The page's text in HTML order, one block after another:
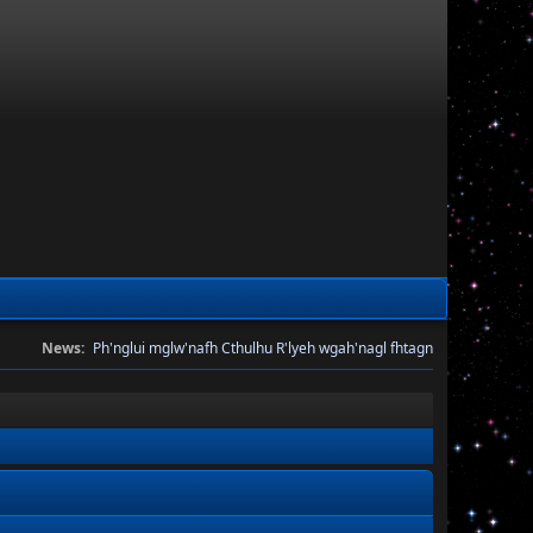
News: Ph'nglui mglw'nafh Cthulhu R'lyeh wgah'nagl fhtagn